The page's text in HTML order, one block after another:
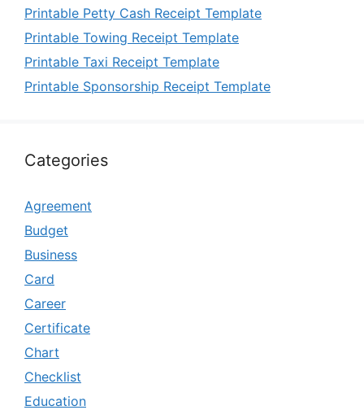
Printable Petty Cash Receipt Template
Printable Towing Receipt Template
Printable Taxi Receipt Template
Printable Sponsorship Receipt Template
Categories
Agreement
Budget
Business
Card
Career
Certificate
Chart
Checklist
Education